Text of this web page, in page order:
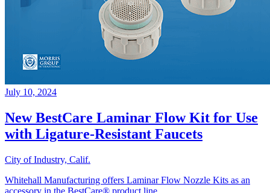
July 10, 2024
New BestCare Laminar Flow Kit for Use
with Ligature-Resistant Faucets
City of Industry, Calif.
Whitehall Manufacturing offers Laminar Flow Nozzle Kits as an
accessory in the BestCare® product line.